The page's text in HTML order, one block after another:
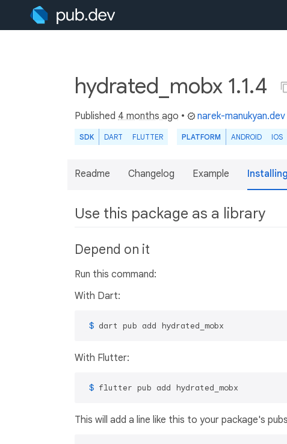
hydrated_mobx 1.1.4
Published 4 months ago • narek-manukyan.dev
SDK DART FLUTTER PLATFORM ANDROID IOS
Readme Changelog Example Installing
Use this package as a library
Depend on it
Run this command:
With Dart:
$ dart pub add hydrated_mobx
With Flutter:
$ flutter pub add hydrated_mobx
This will add a line like this to your package's